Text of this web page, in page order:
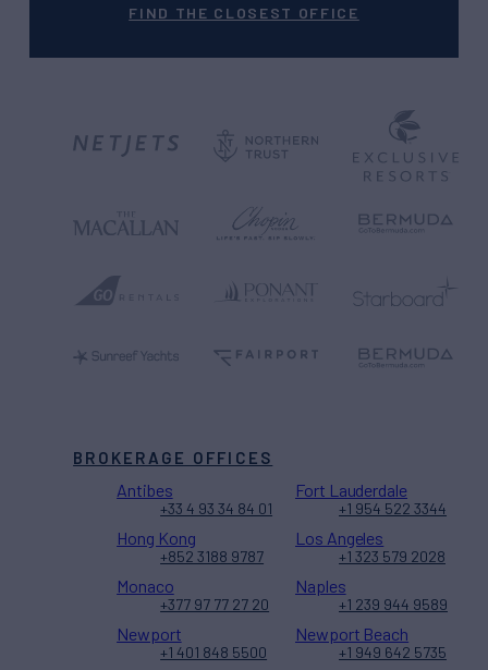
FIND THE CLOSEST OFFICE
BROKERAGE OFFICES
Antibes
+33 4 93 34 84 01
Fort Lauderdale
+1 954 522 3344
Hong Kong
+852 3188 9787
Los Angeles
+1 323 579 2028
Monaco
+377 97 77 27 20
Naples
+1 239 944 9589
Newport
+1 401 848 5500
Newport Beach
+1 949 642 5735